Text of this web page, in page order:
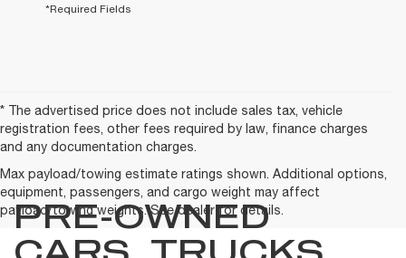
*Required Fields
* The advertised price does not include sales tax, vehicle
registration fees, other fees required by law, finance charges
and any documentation charges.
Max payload/towing estimate ratings shown. Additional options,
equipment, passengers, and cargo weight may affect
payload/towing weights. See dealer for details.
PRE-OWNED